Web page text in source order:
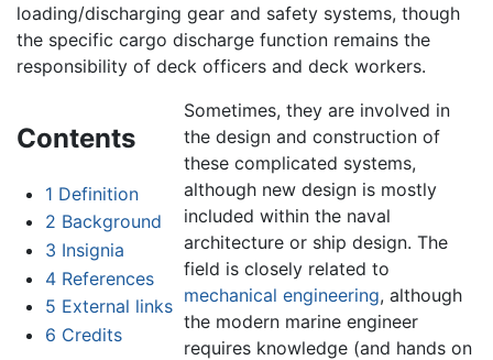
loading/discharging gear and safety systems, though
the specific cargo discharge function remains the
responsibility of deck officers and deck workers.
Contents
1 Definition
2 Background
3 Insignia
4 References
5 External links
6 Credits
Sometimes, they are involved in
the design and construction of
these complicated systems,
although new design is mostly
included within the naval
architecture or ship design. The
field is closely related to
mechanical engineering, although
the modern marine engineer
requires knowledge (and hands on